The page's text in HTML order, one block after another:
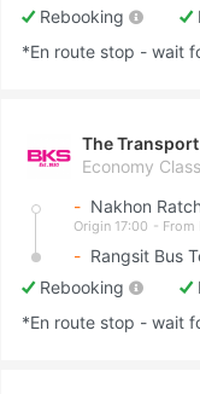
Rebooking
*En route stop - wait
The Transport
Economy
- Nakhon
Origin 17:00 - From
- Rangsit Bus
Rebooking
*En route stop - wait